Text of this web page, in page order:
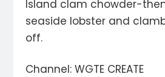
Island clam chowder-
seaside lobster and
off.
Channel: WGTE CREATE